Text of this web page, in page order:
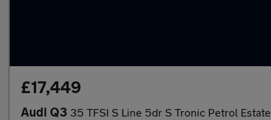
£17,449
Audi Q3 35 TFSI S Line 5dr S Tronic Petrol Estate